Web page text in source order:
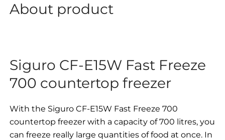
About product
Siguro CF-E15W Fast Freeze
700 countertop freezer
With the Siguro CF-E15W Fast Freeze 700
countertop freezer with a capacity of 700 litres, you
can freeze really large quantities of food at once. In